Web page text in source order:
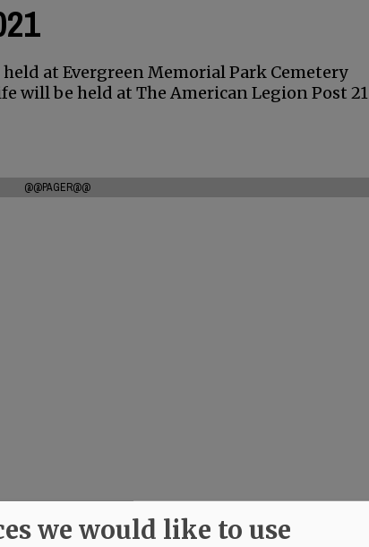
held at Evergreen Memorial Park Cemetery
will be held at The American Legion Post 21
@@PAGER@@
we would like to use